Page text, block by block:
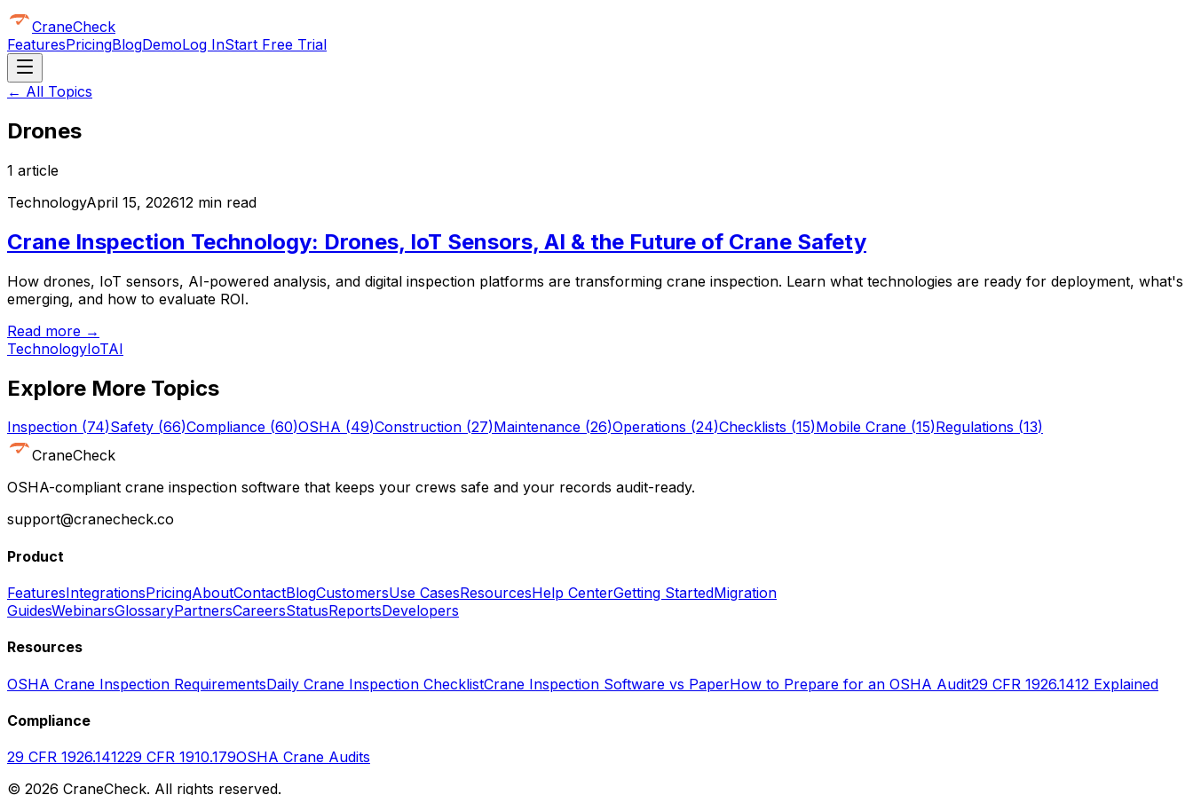
CraneCheck
FeaturesPricingBlogDemoLog InStart Free Trial
← All Topics
Drones
1 article
TechnologyApril 15, 202612 min read
Crane Inspection Technology: Drones, IoT Sensors, AI & the Future of Crane Safety
How drones, IoT sensors, AI-powered analysis, and digital inspection platforms are transforming crane inspection. Learn what technologies are ready for deployment, what's
emerging, and how to evaluate ROI.
Read more →
TechnologyIoTAI
Explore More Topics
Inspection (74)Safety (66)Compliance (60)OSHA (49)Construction (27)Maintenance (26)Operations (24)Checklists (15)Mobile Crane (15)Regulations (13)
CraneCheck
OSHA-compliant crane inspection software that keeps your crews safe and your records audit-ready.
support@cranecheck.co
Product
FeaturesIntegrationsPricingAboutContactBlogCustomersUse CasesResourcesHelp CenterGetting StartedMigration
GuidesWebinarsGlossaryPartnersCareersStatusReportsDevelopers
Resources
OSHA Crane Inspection RequirementsDaily Crane Inspection ChecklistCrane Inspection Software vs PaperHow to Prepare for an OSHA Audit29 CFR 1926.1412 Explained
Compliance
29 CFR 1926.141229 CFR 1910.179OSHA Crane Audits
© 2026 CraneCheck. All rights reserved.